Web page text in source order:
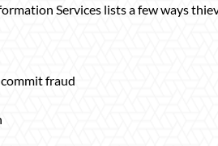
Services lists a few ways
fraud